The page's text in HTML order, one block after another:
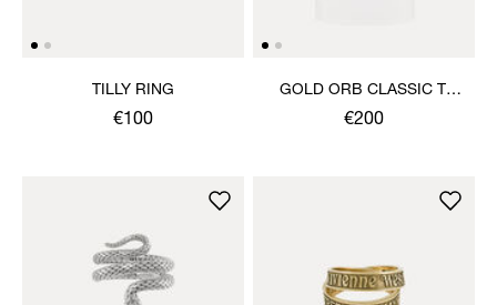
TILLY RING
€100
GOLD ORB CLASSIC T-
SHIRT
€200